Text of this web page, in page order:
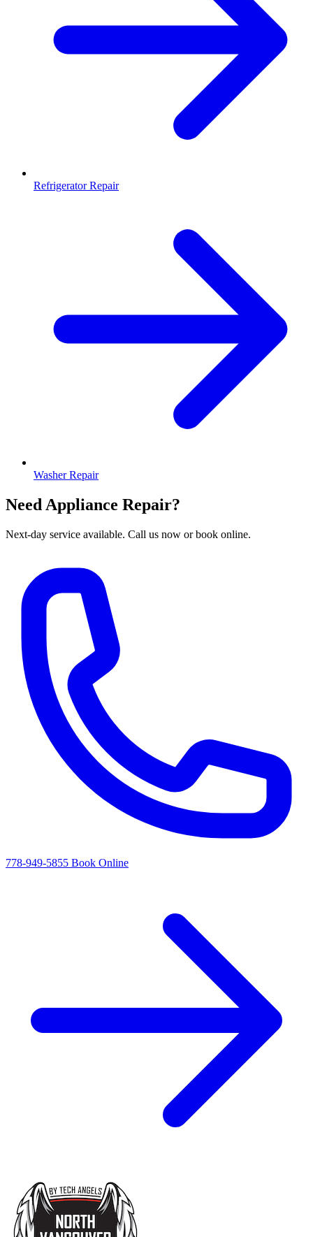
Refrigerator Repair
Washer Repair
Need Appliance Repair?
Next-day service available. Call us now or book online.
778-949-5855 Book Online